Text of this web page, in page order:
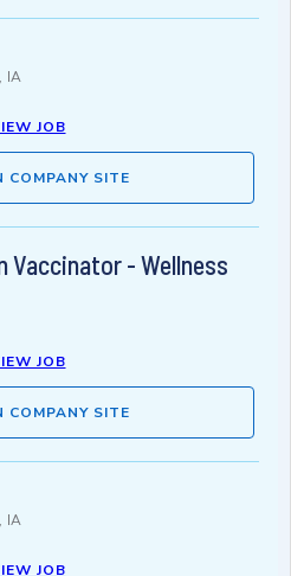
IA
JOB
COMPANY SITE
Vaccinator - Wellness
JOB
COMPANY SITE
IA
JOB